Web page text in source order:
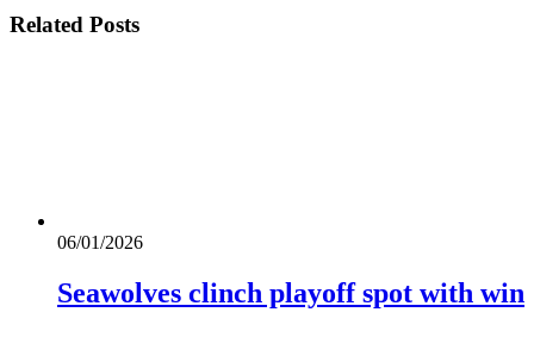
Related Posts
06/01/2026
Seawolves clinch playoff spot with win